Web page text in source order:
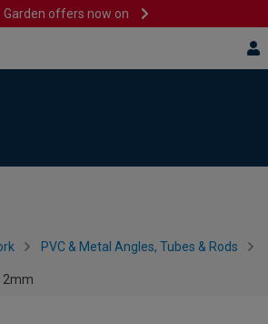
Garden offers now on
PVC & Metal Angles, Tubes & Rods
2mm